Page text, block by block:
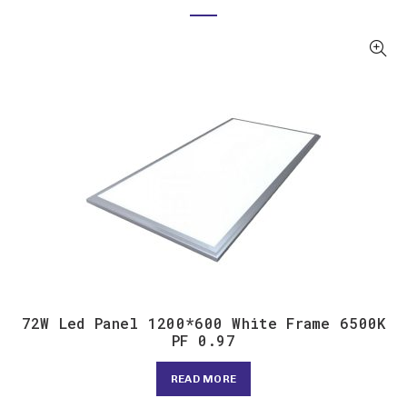
72W Led Panel 1200*600 White Frame 6500K
PF 0.97
READ MORE